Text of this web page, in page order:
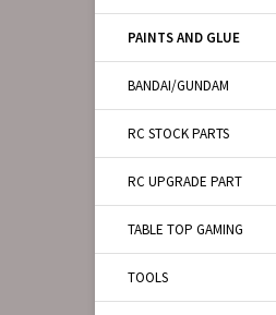
PAINTS AND GLUE
BANDAI/GUNDAM
RC STOCK PARTS
RC UPGRADE PART
TABLE TOP GAMING
TOOLS